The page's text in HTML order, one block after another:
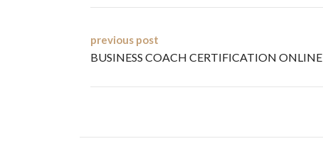
Post
navigation
previous post
BUSINESS COACH CERTIFICATION ONLINE